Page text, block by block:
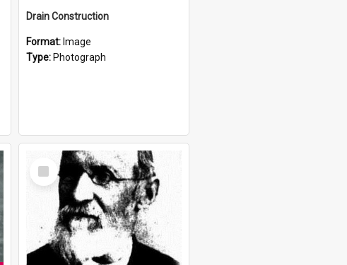
Drain Construction
Format: Image
Type: Photograph
Select
Item